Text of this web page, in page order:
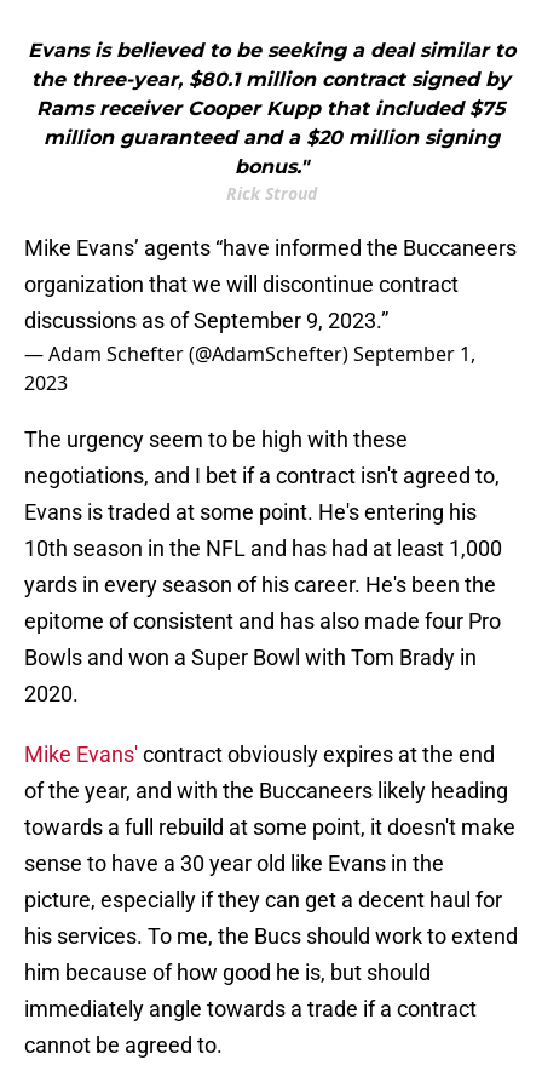
Evans is believed to be seeking a deal similar to
the three-year, $80.1 million contract signed by
Rams receiver Cooper Kupp that included $75
million guaranteed and a $20 million signing
bonus."
Rick Stroud
Mike Evans’ agents “have informed the Buccaneers
organization that we will discontinue contract
discussions as of September 9, 2023.”
— Adam Schefter (@AdamSchefter)September 1,
2023
The urgency seem to be high with these
negotiations, and I bet if a contract isn't agreed to,
Evans is traded at some point. He's entering his
10th season in the NFL and has had at least 1,000
yards in every season of his career. He's been the
epitome of consistent and has also made four Pro
Bowls and won a Super Bowl with Tom Brady in
2020.
Mike Evans'contract obviously expires at the end
of the year, and with the Buccaneers likely heading
towards a full rebuild at some point, it doesn't make
sense to have a 30 year old like Evans in the
picture, especially if they can get a decent haul for
his services. To me, the Bucs should work to extend
him because of how good he is, but should
immediately angle towards a trade if a contract
cannot be agreed to.